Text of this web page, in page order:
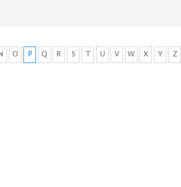
O P Q R S U V W X Y Z